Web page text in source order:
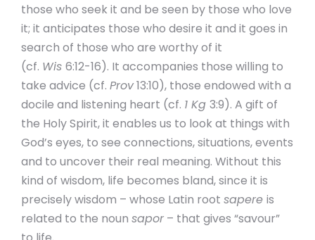
those who seek it and be seen by those who love
it; it anticipates those who desire it and it goes in
search of those who are worthy of it
(cf. Wis 6:12-16). It accompanies those willing to
take advice (cf. Prov13:10), those endowed with a
docile and listening heart (cf. 1 Kg 3:9). A gift of
the Holy Spirit, it enables us to look at things with
God’s eyes, to see connections, situations, events
and to uncover their real meaning. Without this
kind of wisdom, life becomes bland, since it is
precisely wisdom – whose Latin root sapere is
related to the noun sapor – that gives “savour”